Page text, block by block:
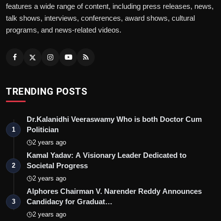
He is known for creating original concepts like
Cash Velocity and Cash Score, benefiting many
process. He focuses on making organisations
Velocity and Cash Score are not borrowed
frameworks from a business school textbook.
They are concepts Ravi Gilani developed from
direct engagement with the specific cash flow
problems that Indian companies face - problems
that the standard financial toolkit does not
adequately diagnose.
The first ever presentation on Cash Constraint by
Ravi Gilani at the TOCICO conference in Miami,
USA in 2006 introduced a situation where a
features a wide range of content, including press releases, news,
talk shows, interviews, conferences, award shows, cultural
programs, and news-related videos.
TRENDING POSTS
1
Dr.Kalanidhi Veeraswamy Who is both Doctor Cum
Politician
2 years ago
2
Kamal Yadav: A Visionary Leader Dedicated to
Societal Progress
2 years ago
3
Alphores Chairman V. Narender Reddy Announces
Candidacy for Graduat…
2 years ago